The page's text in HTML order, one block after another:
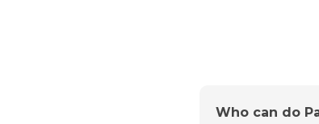
Who can do